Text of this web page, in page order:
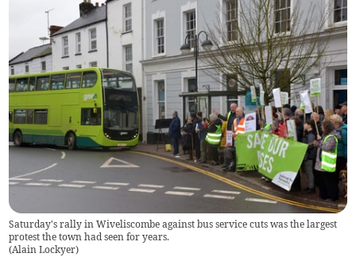
Saturday's rally in Wiveliscombe against bus service cuts was the largest
protest the town had seen for years.
(Alain Lockyer)